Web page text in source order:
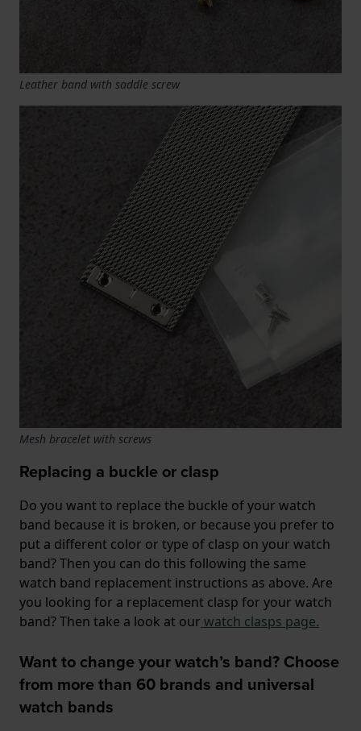
Leather band with saddle screw
Mesh bracelet with screws
Replacing a buckle or clasp
Do you want to replace the buckle of your watch
band because it is broken, or because you prefer to
put a different color or type of clasp on your watch
band? Then you can do this following the same
watch band replacement instructions as above. Are
you looking for a replacement clasp for your watch
band? Then take a look at our watch clasps page.
Want to change your watch’s band? Choose
from more than 60 brands and universal
watch bands